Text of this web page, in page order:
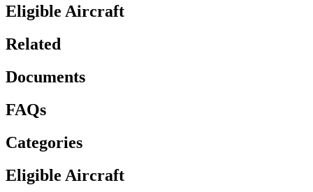
Eligible Aircraft
Related
Documents
FAQs
Categories
Eligible Aircraft